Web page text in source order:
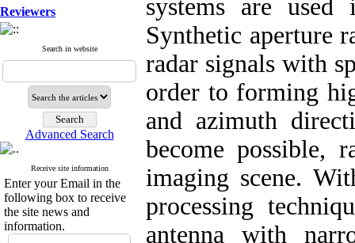
Reviewers
Search in website
Advanced Search
Receive site information
Enter your Email in the
following box to receive
the site news and
information.
systems are
Synthetic aperture
radar signals with
order to forming
and azimuth
become possible,
imaging scene.
processing
antenna with